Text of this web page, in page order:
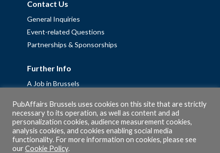
Contact Us
General Inquiries
Event-related Questions
Partnerships & Sponsorships
Further Info
A Job in Brussels
Fellowships
Privacy Policy
Cookie Policy
PubAffairs Brussels uses cookies on this site that are strictly
necessary to its operation, as well as content and ad
personalization cookies, audience measurement cookies,
analysis cookies, and cookies enabling social media
functionality. For more information on cookies, please see
ourCookie Policy.